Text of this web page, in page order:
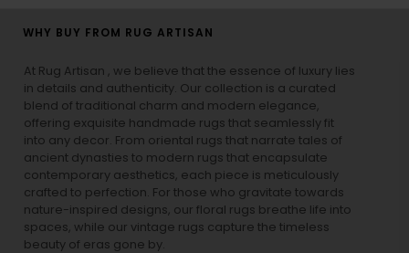
WHY BUY FROM RUG ARTISAN
At Rug Artisan , we believe that the essence of luxury lies
in details and authenticity. Our collection is a curated
blend of traditional charm and modern elegance,
offering exquisite handmade rugs that seamlessly fit
into any decor. From oriental rugs that narrate tales of
ancient dynasties to modern rugs that encapsulate
contemporary aesthetics, each piece is meticulously
crafted to perfection. For those who gravitate towards
nature-inspired designs, our floral rugs breathe life into
spaces, while our vintage rugs capture the timeless
beauty of eras gone by.